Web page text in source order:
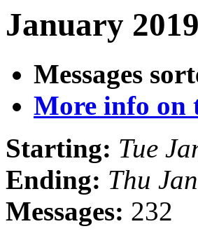
January
Messages
More info on
Starting: Tue
Ending: Thu
Messages: 232